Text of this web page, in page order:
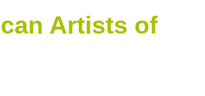
Artists of